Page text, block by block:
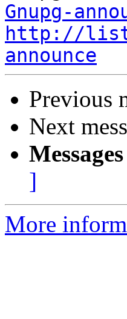
Gnupg-
http://
announce
Previous
Next
]
More